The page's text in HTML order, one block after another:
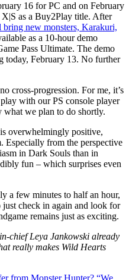
16 for PC and on February
as a Buy2Play title. After
new monsters, Karakuri,
as a 10-hour demo
Pass Ultimate. The demo
today, February 13. No further
cross-progression. For me, it’s
with our PS console player
what we plan to do shortly.
overwhelmingly positive,
Especially from the perspective
in Dark Souls than in
fun – which surprises even
a few minutes to half an hour,
check in again and look for
remains just as exciting.
chief Leya Jankowski already
really makes Wild Hearts